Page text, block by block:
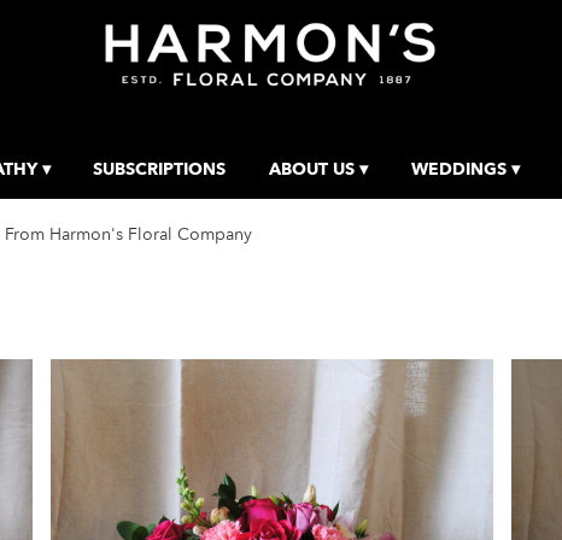
▾ SUBSCRIPTIONS ABOUT US ▾ WEDDINGS ▾
From Harmon's Floral Company